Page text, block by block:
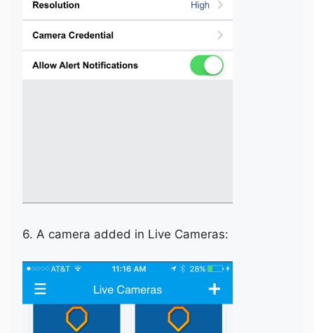
6. A camera added in Live Cameras: